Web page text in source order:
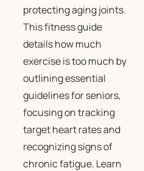
protecting aging joints.
This fitness guide
details how much
exercise is too much by
outlining essential
guidelines for seniors,
focusing on tracking
target heart rates and
recognizing signs of
chronic fatigue. Learn